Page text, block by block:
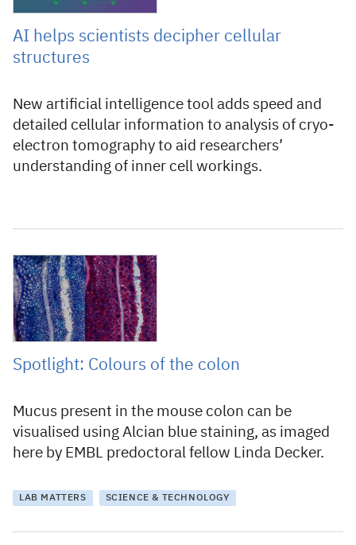
AI helps scientists decipher cellular
structures
New artificial intelligence tool adds speed and
detailed cellular information to analysis of cryo-
electron tomography to aid researchers’
understanding of inner cell workings.
19 January 2023
Spotlight: Colours of the colon
Mucus present in the mouse colon can be
visualised using Alcian blue staining, as imaged
here by EMBL predoctoral fellow Linda Decker.
LAB MATTERS SCIENCE & TECHNOLOGY